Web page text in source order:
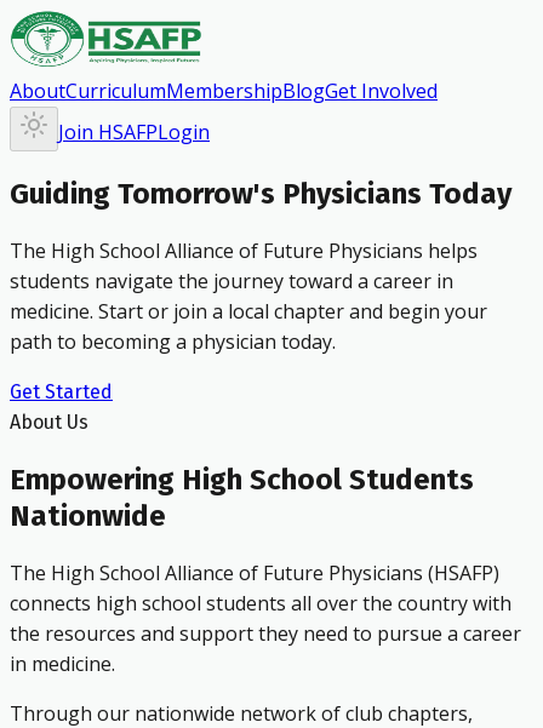
AboutCurriculumMembershipBlogGet Involved
Join HSAFPLogin
Guiding Tomorrow's Physicians Today
The High School Alliance of Future Physicians helps
students navigate the journey toward a career in
medicine. Start or join a local chapter and begin your
path to becoming a physician today.
Get Started
About Us
Empowering High School Students
Nationwide
The High School Alliance of Future Physicians (HSAFP)
connects high school students all over the country with
the resources and support they need to pursue a career
in medicine.
Through our nationwide network of club chapters,